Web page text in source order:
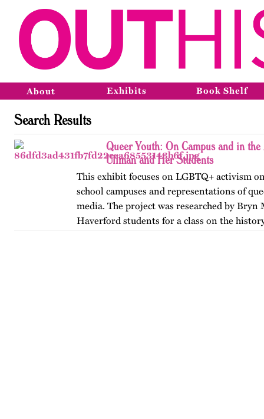
About Exhibits Book Shelf
Search Results
Queer Youth: On Campus and in
Ullman and Her Students
This exhibit focuses on LGBTQ+ activism
school campuses and representations of
media. The project was researched by Bryn
Haverford students for a class on the